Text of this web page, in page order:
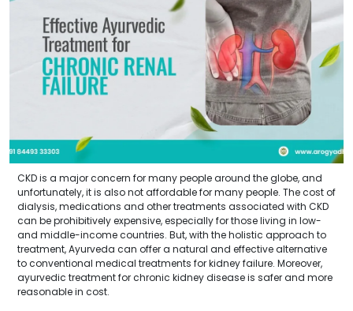
CKD is a major concern for many people around the globe, and
unfortunately, it is also not affordable for many people. The cost of
dialysis, medications and other treatments associated with CKD
can be prohibitively expensive, especially for those living in low-
and middle-income countries. But, with the holistic approach to
treatment, Ayurveda can offer a natural and effective alternative
to conventional medical treatments for kidney failure. Moreover,
ayurvedic treatment for chronic kidney disease is safer and more
reasonable in cost.